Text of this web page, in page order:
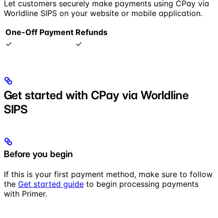
Let customers securely make payments using CPay via
Worldline SIPS on your website or mobile application.
One-Off Payment Refunds
✓
✓
Get started with CPay via Worldline
SIPS
Before you begin
If this is your first payment method, make sure to follow
the Get started guide to begin processing payments
with Primer.